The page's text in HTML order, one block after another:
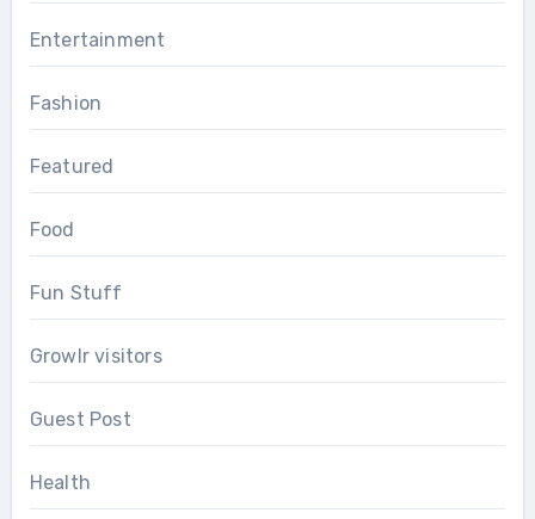
Entertainment
Fashion
Featured
Food
Fun Stuff
Growlr visitors
Guest Post
Health